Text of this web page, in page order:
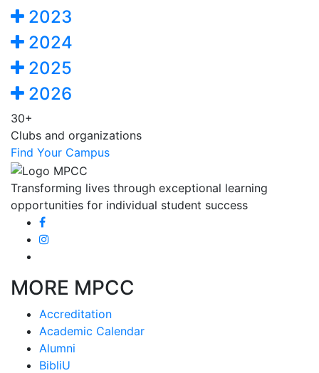
2023
2024
2025
2026
30+
Clubs and organizations
Find Your Campus
Transforming lives through exceptional learning
opportunities for individual student success
MORE MPCC
Accreditation
Academic Calendar
Alumni
BibliU